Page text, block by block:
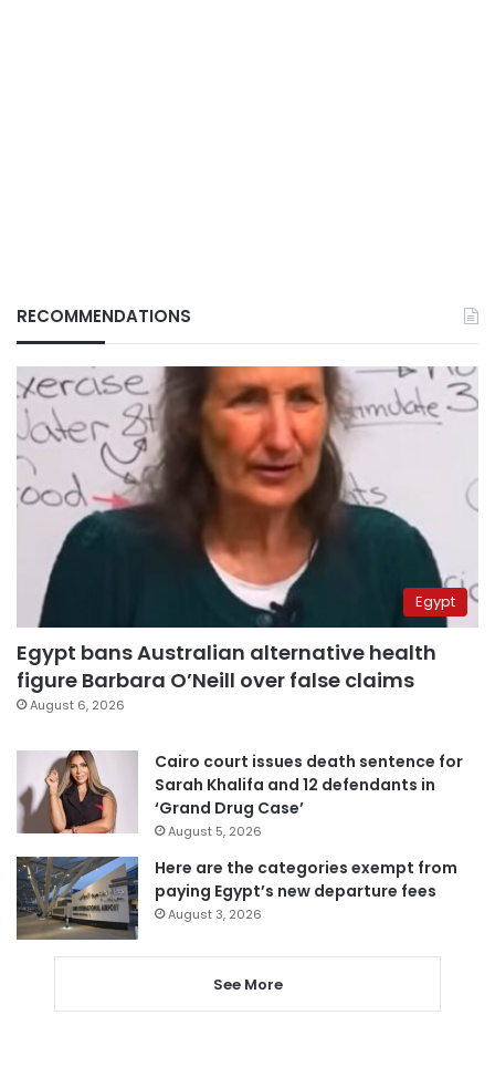
RECOMMENDATIONS
Egypt
Egypt bans Australian alternative health
figure Barbara O’Neill over false claims
August 6, 2026
Cairo court issues death sentence for
Sarah Khalifa and 12 defendants in
‘Grand Drug Case’
August 5, 2026
Here are the categories exempt from
paying Egypt’s new departure fees
August 3, 2026
See More